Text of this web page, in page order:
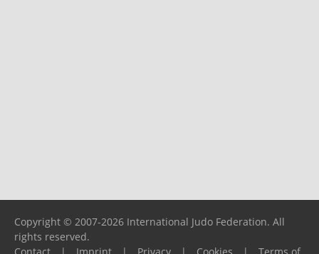
Copyright © 2007-2026 International Judo Federation. All
rights reserved.